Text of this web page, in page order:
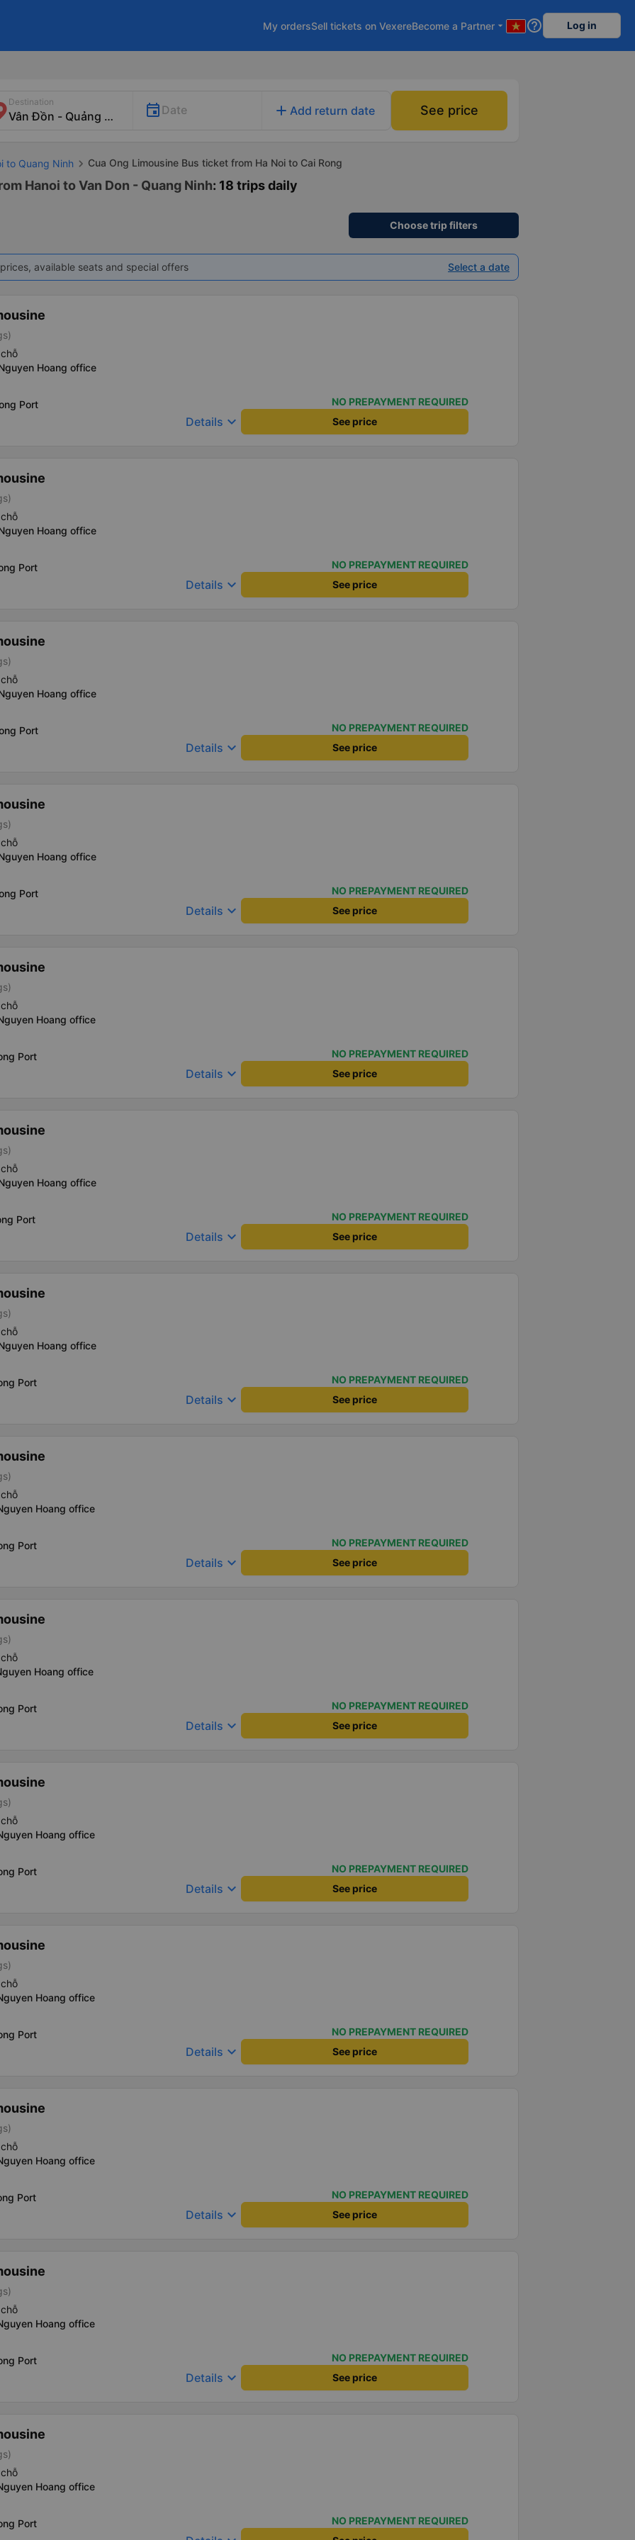
My ordersSell tickets on VexereBecome a Partner arrow_drop_down help_outline Log in
Destination
Date add Add return date See price
to Quang Ninh Cua Ong Limousine Bus ticket from Ha Noi to Cai Rong
Hanoi to Van Don - Quang Ninh: 18 trips daily
Choose trip filters
available seats and special offers Select a date
Hoang office
Port
NO PREPAYMENT REQUIRED
Details keyboard_arrow_down See price
Hoang office
Port
NO PREPAYMENT REQUIRED
Details keyboard_arrow_down See price
Hoang office
Port
NO PREPAYMENT REQUIRED
Details keyboard_arrow_down See price
Hoang office
Port
NO PREPAYMENT REQUIRED
Details keyboard_arrow_down See price
Hoang office
Port
NO PREPAYMENT REQUIRED
Details keyboard_arrow_down See price
Hoang office
Port
NO PREPAYMENT REQUIRED
Details keyboard_arrow_down See price
Hoang office
Port
NO PREPAYMENT REQUIRED
Details keyboard_arrow_down See price
Hoang office
Port
NO PREPAYMENT REQUIRED
Details keyboard_arrow_down See price
Hoang office
Port
NO PREPAYMENT REQUIRED
Details keyboard_arrow_down See price
Hoang office
Port
NO PREPAYMENT REQUIRED
Details keyboard_arrow_down See price
Hoang office
Port
NO PREPAYMENT REQUIRED
Details keyboard_arrow_down See price
Hoang office
Port
NO PREPAYMENT REQUIRED
Details keyboard_arrow_down See price
Hoang office
Port
NO PREPAYMENT REQUIRED
Details keyboard_arrow_down See price
Hoang office
Port
NO PREPAYMENT REQUIRED